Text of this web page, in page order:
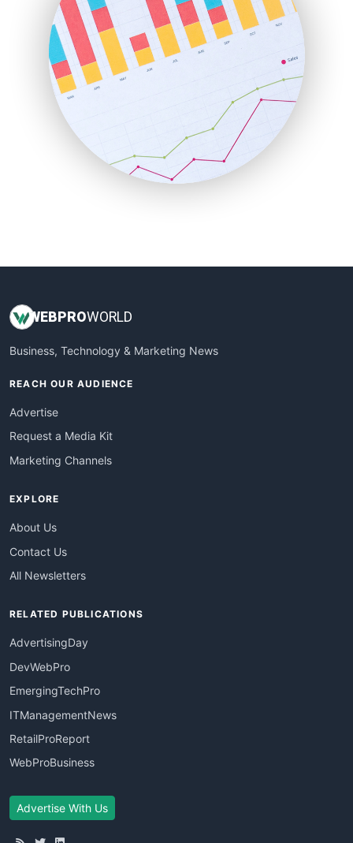
LocalSearchPro
PayrollPro
ProjectManagerNews
RemoteWorkingTrends
SaaSPro
SalesEnablementTrends
SalesTechPro
SmallBusinessNews
SmallBusinessUpdate
WEBPROWORLD
Business, Technology & Marketing News
REACH OUR AUDIENCE
Advertise
Request a Media Kit
Marketing Channels
EXPLORE
About Us
Contact Us
All Newsletters
RELATED PUBLICATIONS
AdvertisingDay
DevWebPro
EmergingTechPro
ITManagementNews
RetailProReport
WebProBusiness
Advertise With Us